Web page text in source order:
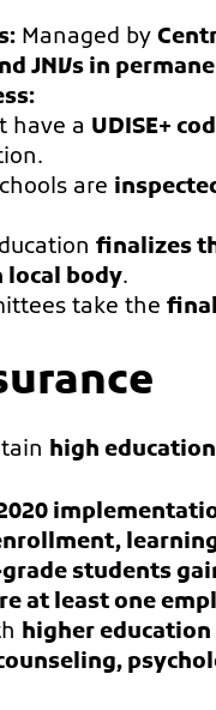
Managed by
JNVs in
have a UDISE+
are
finalizes
local body.
take the
high
students
at least one
higher